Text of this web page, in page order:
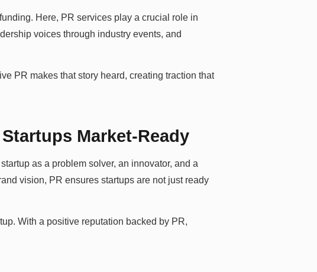
Here, PR services play a crucial role in
voices through industry events, and
PR makes that story heard, creating traction that
Market-Ready
as a problem solver, an innovator, and a
vision, PR ensures startups are not just ready
With a positive reputation backed by PR,